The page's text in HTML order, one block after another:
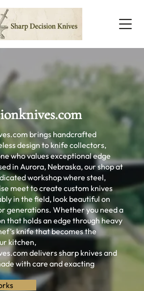
brings handcrafted
design to knife collectors,
who values exceptional edge
in Aurora, Nebraska, our shop at
workshop where steel,
meet to create custom knives
in the field, look beautiful on
generations. Whether you need a
that holds an edge through heavy
knife that becomes the
kitchen,
delivers sharp knives and
with care and exacting